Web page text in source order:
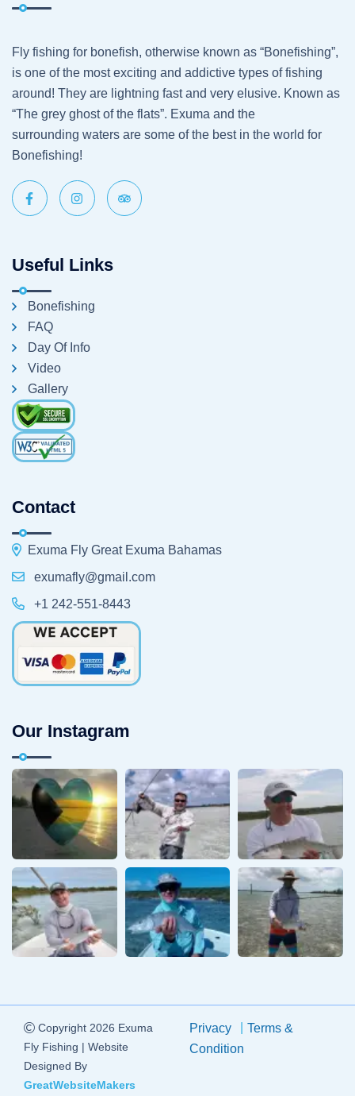
Fly fishing for bonefish, otherwise known as “Bonefishing”,
is one of the most exciting and addictive types of fishing
around! They are lightning fast and very elusive. Known as
“The grey ghost of the flats”. Exuma and the
surrounding waters are some of the best in the world for
Bonefishing!
Useful Links
Bonefishing
FAQ
Day Of Info
Video
Gallery
Contact
Exuma Fly Great Exuma Bahamas
exumafly@gmail.com
+1 242-551-8443
Our Instagram
Copyright 2026 Exuma
Fly Fishing | Website
Designed By
GreatWebsiteMakers
Privacy
Terms &
Condition